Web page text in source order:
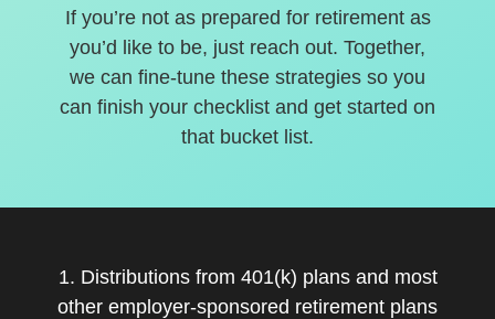
If you’re not as prepared for retirement as
you’d like to be, just reach out. Together,
we can fine-tune these strategies so you
can finish your checklist and get started on
that bucket list.
1. Distributions from 401(k) plans and most
other employer-sponsored retirement plans